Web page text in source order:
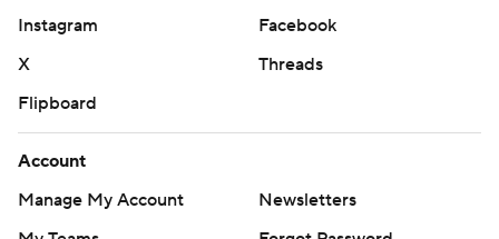
Instagram
Facebook
X
Threads
Flipboard
Account
Manage My Account
Newsletters